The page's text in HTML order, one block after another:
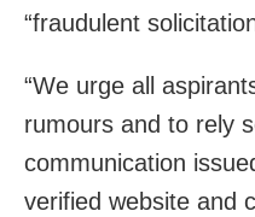
“fraudulent
“We urge all
rumours and to rely
communication
verified website and